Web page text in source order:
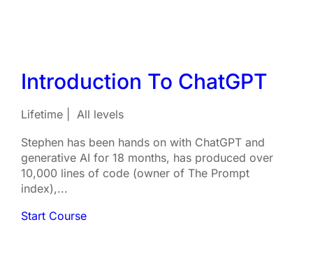
Introduction To ChatGPT
Lifetime
All levels
Stephen has been hands on with ChatGPT and
generative AI for 18 months, has produced over
10,000 lines of code (owner of The Prompt
index),...
Start Course